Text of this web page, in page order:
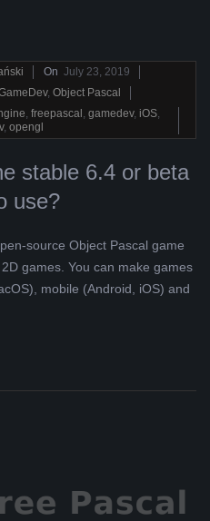
On July 23, 2019
, Object Pascal
, freepascal , gamedev, iOS,
, opengl
stable 6.4 or beta
use?
source Object Pascal game
games. You can make games
mobile (Android, iOS) and